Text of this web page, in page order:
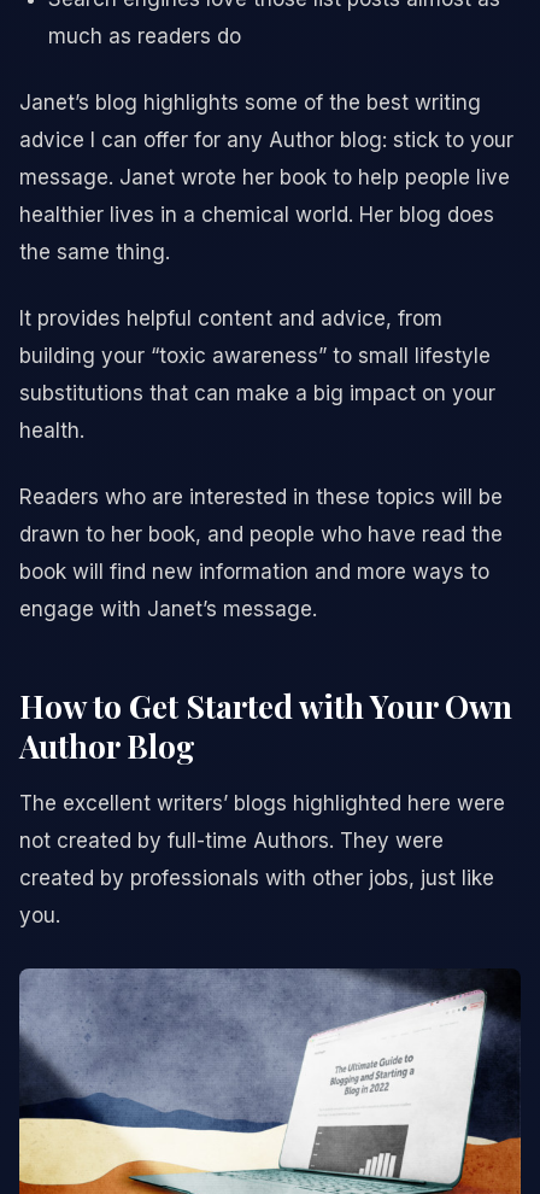
much as readers do
Janet’s blog highlights some of the best writing
advice I can offer for any Author blog: stick to your
message. Janet wrote her book to help people live
healthier lives in a chemical world. Her blog does
the same thing.
It provides helpful content and advice, from
building your “toxic awareness” to small lifestyle
substitutions that can make a big impact on your
health.
Readers who are interested in these topics will be
drawn to her book, and people who have read the
book will find new information and more ways to
engage with Janet’s message.
How to Get Started with Your Own
Author Blog
The excellent writers’ blogs highlighted here were
not created by full-time Authors. They were
created by professionals with other jobs, just like
you.